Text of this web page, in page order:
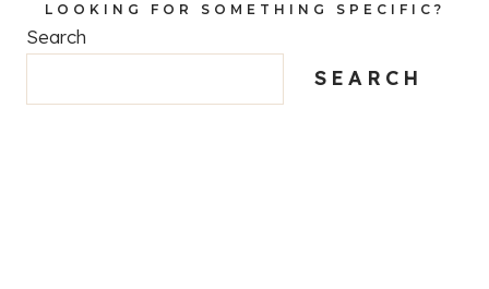
LOOKING FOR SOMETHING SPECIFIC?
Search
SEARCH